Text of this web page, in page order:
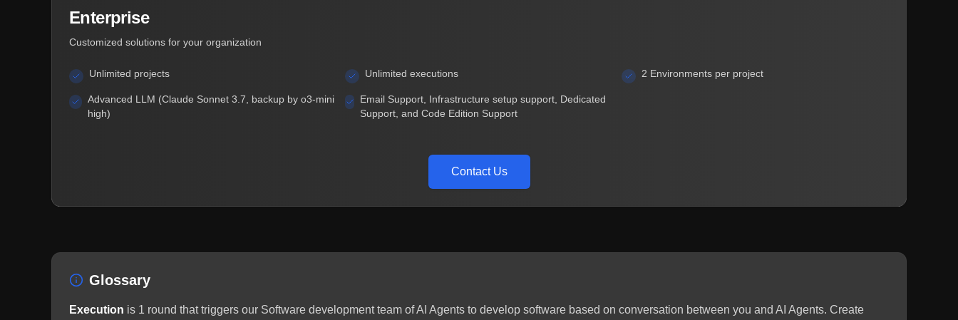
Enterprise
Customized solutions for your organization
Unlimited projects Unlimited executions 2 Environments per project
Advanced LLM (Claude Sonnet 3.7, backup by o3-mini
high)
Email Support, Infrastructure setup support, Dedicated
Support, and Code Edition Support
Contact Us
Glossary
Execution is 1 round that triggers our Software development team of AI Agents to develop software based on conversation between you and AI Agents. Create